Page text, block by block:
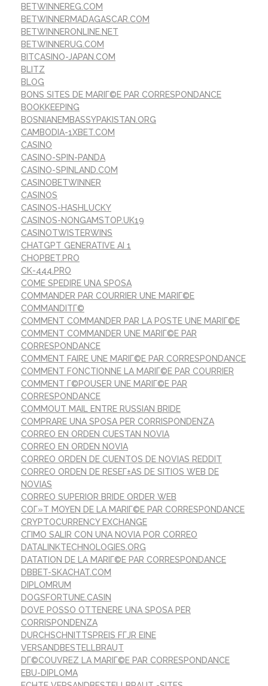
BETWINNEREG.COM
BETWINNERMADAGASCAR.COM
BETWINNERONLINE.NET
BETWINNERUG.COM
BITCASINO-JAPAN.COM
BLITZ
BLOG
BONS SITES DE MARIГ©E PAR CORRESPONDANCE
BOOKKEEPING
BOSNIANEMBASSYPAKISTAN.ORG
CAMBODIA-1XBET.COM
CASINO
CASINO-SPIN-PANDA
CASINO-SPINLAND.COM
CASINOBETWINNER
CASINOS
CASINOS-HASHLUCKY
CASINOS-NONGAMSTOP.UK19
CASINOTWISTERWINS
CHATGPT GENERATIVE AI 1
CHOPBET.PRO
CK-444.PRO
COME SPEDIRE UNA SPOSA
COMMANDER PAR COURRIER UNE MARIГ©E
COMMANDITГ©
COMMENT COMMANDER PAR LA POSTE UNE MARIГ©E
COMMENT COMMANDER UNE MARIГ©E PAR
CORRESPONDANCE
COMMENT FAIRE UNE MARIГ©E PAR CORRESPONDANCE
COMMENT FONCTIONNE LA MARIГ©E PAR COURRIER
COMMENT Г©POUSER UNE MARIГ©E PAR
CORRESPONDANCE
COMMOUT MAIL ENTRE RUSSIAN BRIDE
COMPRARE UNA SPOSA PER CORRISPONDENZA
CORREO EN ORDEN CUESTAN NOVIA
CORREO EN ORDEN NOVIA
CORREO ORDEN DE CUENTOS DE NOVIAS REDDIT
CORREO ORDEN DE RESEГ±AS DE SITIOS WEB DE
NOVIAS
CORREO SUPERIOR BRIDE ORDER WEB
COГ»T MOYEN DE LA MARIГ©E PAR CORRESPONDANCE
CRYPTOCURRENCY EXCHANGE
CГІMO SALIR CON UNA NOVIA POR CORREO
DATALINKTECHNOLOGIES.ORG
DATATION DE LA MARIГ©E PAR CORRESPONDANCE
DBBET-SKACHAT.COM
DIPLOMRUM
DOGSFORTUNE.CASIN
DOVE POSSO OTTENERE UNA SPOSA PER
CORRISPONDENZA
DURCHSCHNITTSPREIS FГЈR EINE
VERSANDBESTELLBRAUT
DГ©COUVREZ LA MARIГ©E PAR CORRESPONDANCE
EBU-DIPLOMA